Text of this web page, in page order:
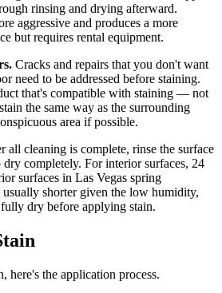
rinsing and drying afterward.
aggressive and produces a more
but requires rental equipment.
Cracks and repairs that you don't want
need to be addressed before staining.
that's compatible with staining — not
the same way as the surrounding
area if possible.
all cleaning is complete, rinse the surface
completely. For interior surfaces, 24
surfaces in Las Vegas spring
shorter given the low humidity,
dry before applying stain.
here's the application process.